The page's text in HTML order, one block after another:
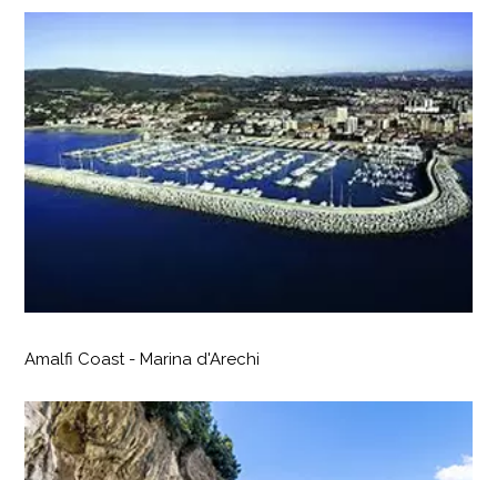
Amalfi Coast - Marina d'Arechi